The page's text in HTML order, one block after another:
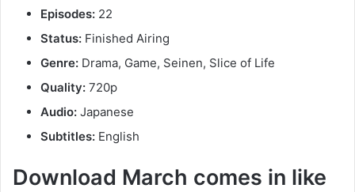
Episodes: 22
Status: Finished Airing
Genre: Drama, Game, Seinen, Slice of Life
Quality: 720p
Audio: Japanese
Subtitles: English
Download March comes in like